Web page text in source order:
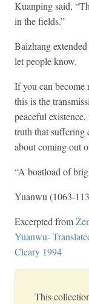
Kuanping said,
in the fields.”
Baizhang
let people know.
If you can become
this is the
peaceful
truth that suffering
about coming out
“A boatload of
Yuanwu (1063-
Excerpted from
Yuanwu-
Cleary 1994
This